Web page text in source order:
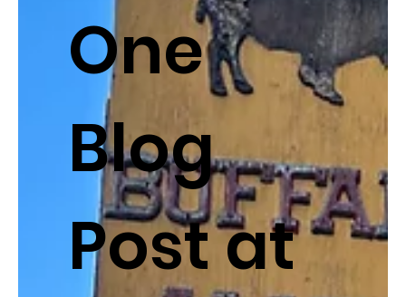
One
Blog
Post at